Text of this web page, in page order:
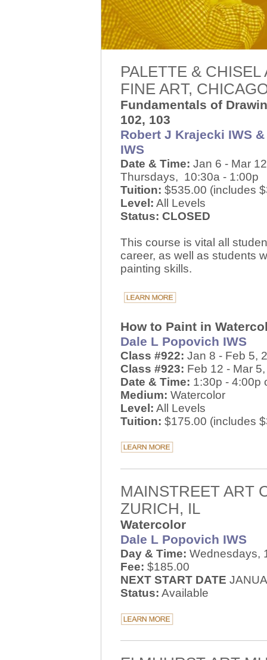
PALETTE &
FINE ART,
Fundamentals of
102, 103
Robert J Krajecki IWS
IWS
Date & Time: Jan 6 - Mar
Thursdays, 10:30a - 1:00p
Tuition: $535.00 (includes
Level: All Levels
Status: CLOSED
This course is vital all
career, as well as students
painting skills.
How to Paint in
Dale L Popovich IWS
Class #922: Jan 8 - Feb 5,
Class #923: Feb 12 - Mar
Date & Time: 1:30p - 4:00p
Medium: Watercolor
Level: All Levels
Tuition: $175.00 (includes
MAINSTREET ART
ZURICH, IL
Watercolor
Dale L Popovich IWS
Day & Time: Wednesdays,
Fee: $185.00
NEXT START DATE
Status: Available